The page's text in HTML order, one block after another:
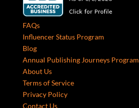
FAQs
Influencer Status Program
Blog
Annual Publishing Journeys Program
About Us
Terms of Service
Privacy Policy
Contact Us